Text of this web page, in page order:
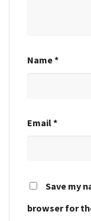
Name*
Email*
Save my
browser for